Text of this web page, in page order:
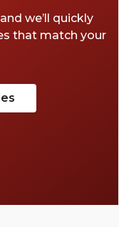
we’ll quickly
that match your